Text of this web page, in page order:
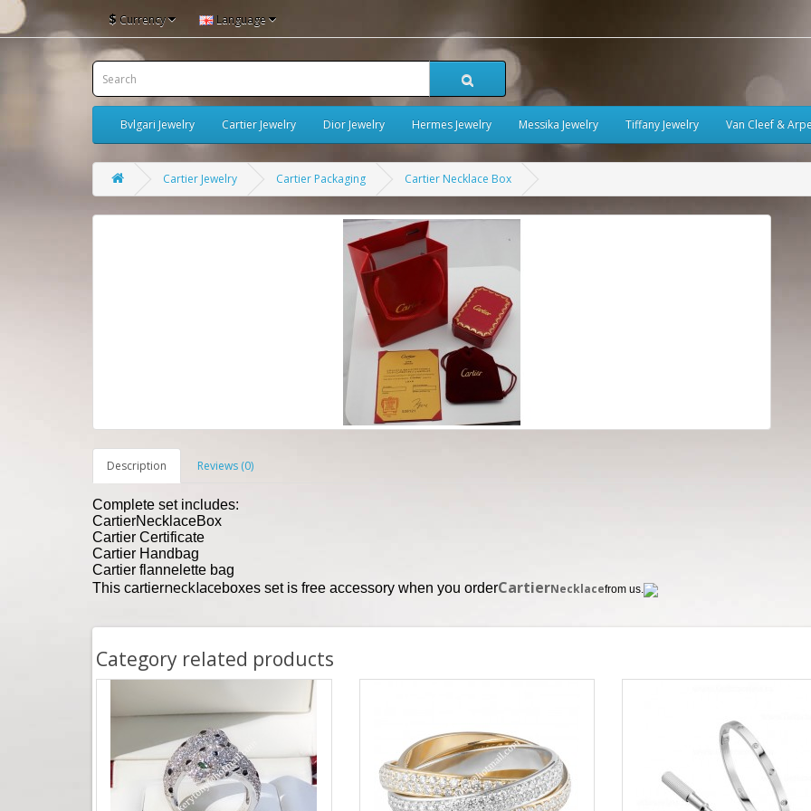
$ Currency Language
Bvlgari Jewelry Cartier Jewelry Dior Jewelry Hermes Jewelry Messika Jewelry Tiffany Jewelry Van Cleef &
Cartier Jewelry Cartier Packaging Cartier Necklace Box
Description Reviews (0)
Complete set includes:
CartierNecklaceBox
Cartier Certificate
Cartier Handbag
Cartier flannelette bag
This cartiernecklaceboxes set is free accessory when you orderCartierNecklacefrom us.
Category related products